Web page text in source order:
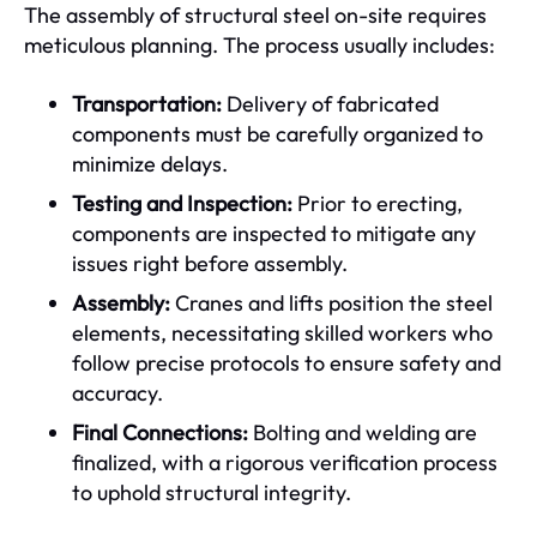
The assembly of structural steel on-site requires
meticulous planning. The process usually includes:
Transportation: Delivery of fabricated
components must be carefully organized to
minimize delays.
Testing and Inspection: Prior to erecting,
components are inspected to mitigate any
issues right before assembly.
Assembly:Cranes and lifts position the steel
elements, necessitating skilled workers who
follow precise protocols to ensure safety and
accuracy.
Final Connections: Bolting and welding are
finalized, with a rigorous verification process
to uphold structural integrity.